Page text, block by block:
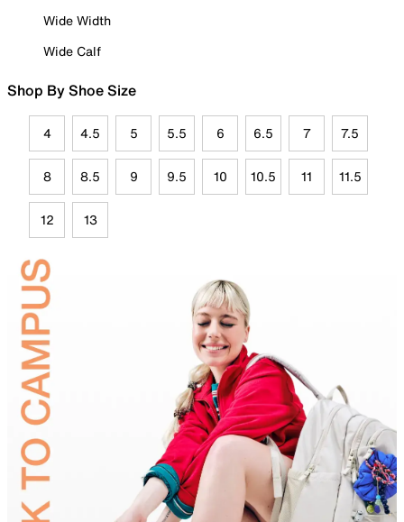
Wide Width
Wide Calf
Shop By Shoe Size
4 4.5 5 5.5 6 6.5 7 7.5
8 8.5 9 9.5 10 10.5 11 11.5
12 13